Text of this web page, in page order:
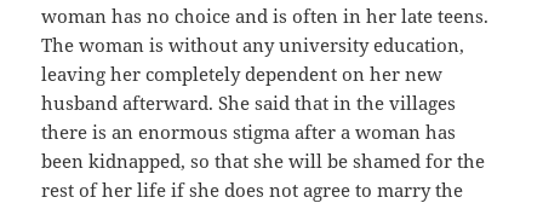
woman has no choice and is often in her late teens.
The woman is without any university education,
leaving her completely dependent on her new
husband afterward. She said that in the villages
there is an enormous stigma after a woman has
been kidnapped, so that she will be shamed for the
rest of her life if she does not agree to marry the